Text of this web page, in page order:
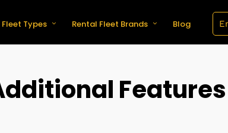
Types Rental Fleet Brands Blog
Features